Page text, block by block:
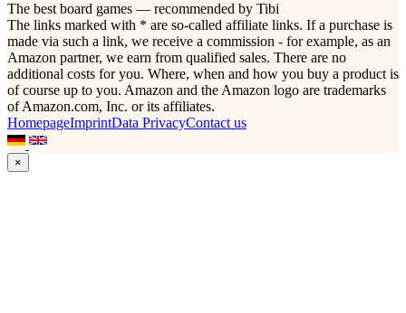
The best board games — recommended by Tibi
The links marked with * are so-called affiliate links. If a purchase is
made via such a link, we receive a commission - for example, as an
Amazon partner, we earn from qualified sales. There are no
additional costs for you. Where, when and how you buy a product is
of course up to you. Amazon and the Amazon logo are trademarks
of Amazon.com, Inc. or its affiliates.
HomepageImprintData PrivacyContact us
×